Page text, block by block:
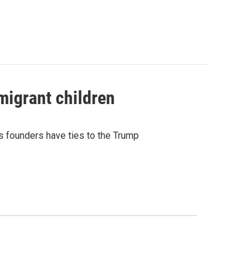
children
founders have ties to the Trump